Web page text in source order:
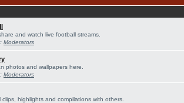
and watch live football streams.
Moderators
photos and wallpapers here.
Moderators
highlights and compilations with others.